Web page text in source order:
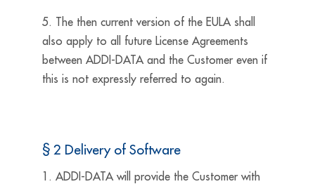
5. The then current version of the EULA shall
also apply to all future License Agreements
between ADDI-DATA and the Customer even if
this is not expressly referred to again.
§ 2 Delivery of Software
1. ADDI-DATA will provide the Customer with